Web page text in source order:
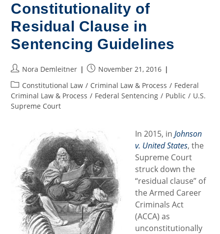
Is
True
Change
In
The
Offing?
Constitutionality of
Residual Clause in
Sentencing Guidelines
Post
author:
Nora Demleitner
PostNovember 21, 2016
Post
category:
Constitutional Law / Criminal Law & Process / Federal
Criminal Law & Process / Federal Sentencing / Public / U.S.
Supreme Court
In 2015, inJohnson
v. United States, the
Supreme Court
struck down the
“residual clause” of
the Armed Career
Criminals Act
(ACCA) as
unconstitutionally